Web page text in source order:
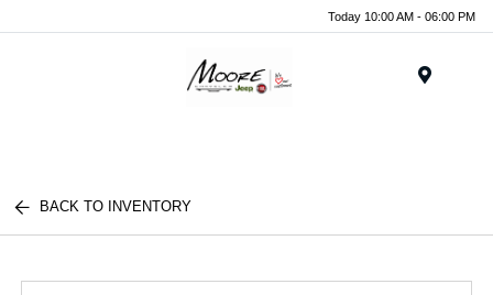
Today 10:00 AM - 06:00 PM
BACK TO INVENTORY